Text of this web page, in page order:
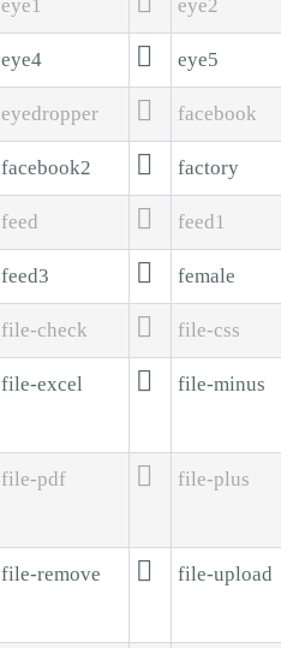
eye1 eye2
eye4  eye5
eyedropper  facebook
facebook2  factory
feed  feed1
feed3  female
file-check  file-css
file-excel  file-minus
file-pdf  file-plus
file-remove  file-upload